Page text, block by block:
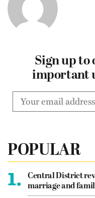
Sign up to
important
POPULAR
1.
Central District
marriage and